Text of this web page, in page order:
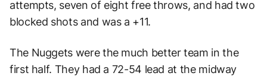
attempts, seven of eight free throws, and had two
blocked shots and was a +11.
The Nuggets were the much better team in the
first half. They had a 72-54 lead at the midway